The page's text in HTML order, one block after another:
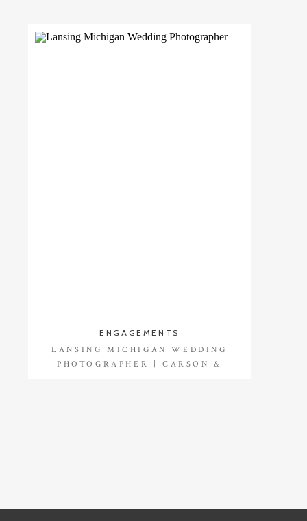
LANSING MICHIGAN WEDDING
PHOTOGRAPHER | CARSON &
ENGAGEMENTS